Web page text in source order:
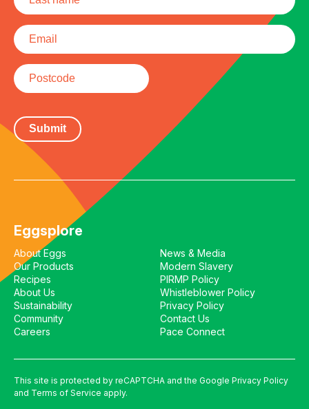
Email
Postcode
Eggsplore
About Eggs
Our Products
Recipes
About Us
Sustainability
Community
Careers
News & Media
Modern Slavery
PIRMP Policy
Whistleblower Policy
Privacy Policy
Contact Us
Pace Connect
This site is protected by reCAPTCHA and the Google Privacy Policy
and Terms of Service apply.